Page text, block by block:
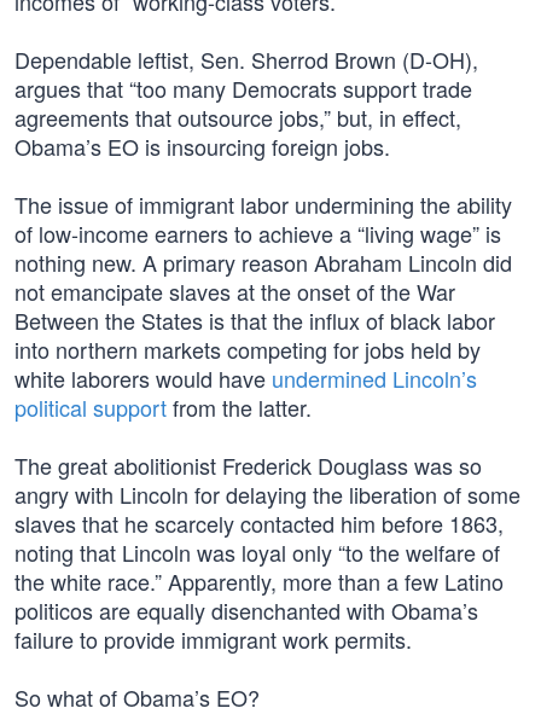
Dependable leftist, Sen. Sherrod Brown (D-OH),
argues that “too many Democrats support trade
agreements that outsource jobs,” but, in effect,
Obama’s EO is insourcing foreign jobs.
The issue of immigrant labor undermining the ability
of low-income earners to achieve a “living wage” is
nothing new. A primary reason Abraham Lincoln did
not emancipate slaves at the onset of the War
Between the States is that the influx of black labor
into northern markets competing for jobs held by
white laborers would have undermined Lincoln’s
political supportfrom the latter.
The great abolitionist Frederick Douglass was so
angry with Lincoln for delaying the liberation of some
slaves that he scarcely contacted him before 1863,
noting that Lincoln was loyal only “to the welfare of
the white race.” Apparently, more than a few Latino
politicos are equally disenchanted with Obama’s
failure to provide immigrant work permits.
So what of Obama’s EO?